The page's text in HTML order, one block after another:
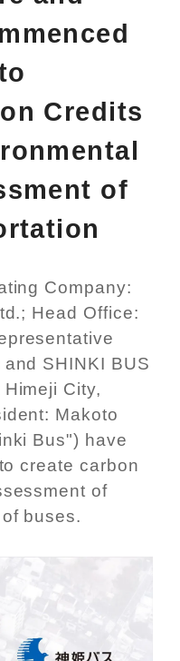
Credits
of
Company:
Head Office:
SHINKI BUS
City,
Makoto
Bus") have
create carbon
of
buses.